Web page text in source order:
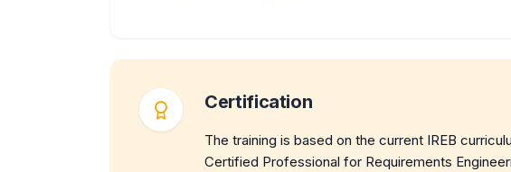
Certification
The training is based on the current IREB
Certified Professional for Requirements